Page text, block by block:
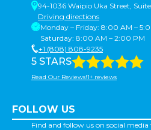
94-1036 Waipio Uka Street,
Driving directions
Monday – Friday: 8:00 AM –
Saturday: 8:00 AM – 2:00 PM
+1 (808) 808-9235
5 STARS
Read Our Reviews!1+ reviews
FOLLOW US
Find and follow us on social